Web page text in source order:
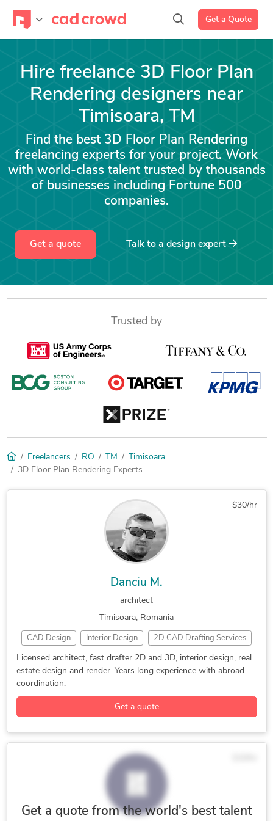
Get a Quote
Hire freelance 3D Floor Plan
Rendering designers near
Timisoara, TM
Find the best 3D Floor Plan Rendering
freelancing experts for your project. Work
with world-class talent trusted by thousands
of businesses including Fortune 500
companies.
Get a quote Talk to a design expert
Trusted by
Freelancers RO TM
Timisoara
3D Floor Plan Rendering Experts
$30/hr
Danciu M.
architect
Timisoara, Romania
CAD Design Interior Design 2D CAD Drafting Services
2D Drawings and Floor Plans 3D Architectural Modeling
3D Architectural Rendering Services 3D Exterior Rendering
3D House Rendering 3D Interior Rendering
3D Rendering Services 3D Residential Rendering
Archicad & Artilantis
Architectural Sketch Design Services
Floor Plan Design Interior Design
Licensed architect, fast drafter 2D and 3D, interior design, real
estate design and render. Years long experience with abroad
coordination.
Get a quote
Get a quote from the world's best talent